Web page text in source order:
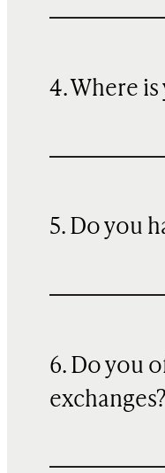
4. Where
5. Do you
6. Do you
exchanges?